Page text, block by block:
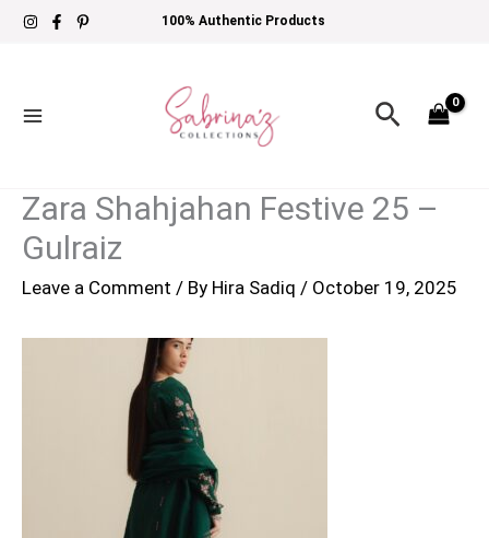
Skip
100% Authentic Products
Search
Zara Shahjahan Festive 25 –
Gulraiz
Leave a Comment / By Hira Sadiq / October 19, 2025